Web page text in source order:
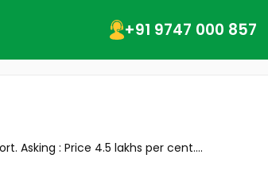
+91 9747 000 857
Asking : Price 4.5 lakhs per cent....